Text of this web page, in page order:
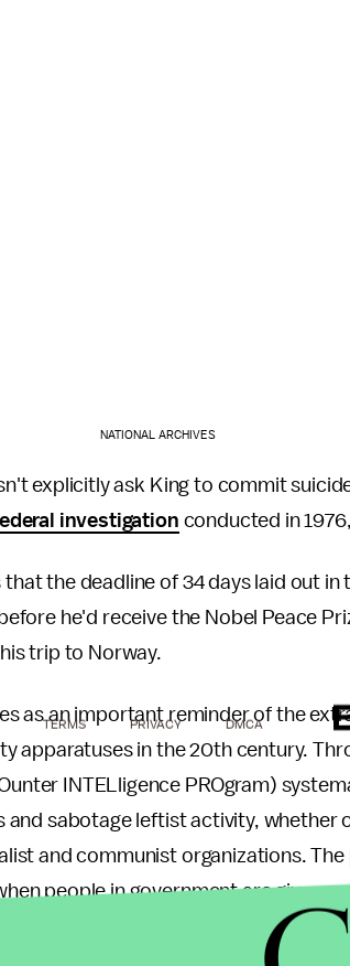
NATIONAL ARCHIVES
explicitly ask King to commit
investigation conducted in
that the deadline of 34 days laid out
he'd receive the Nobel Peace
trip to Norway.
as an important reminder of the
apparatuses in the 20th century.
INTELligence PROgram)
and sabotage leftist activity, whether
and communist organizations.
people in government are given
letter is a valuable artifact of
TERMS PRIVACY DMCA